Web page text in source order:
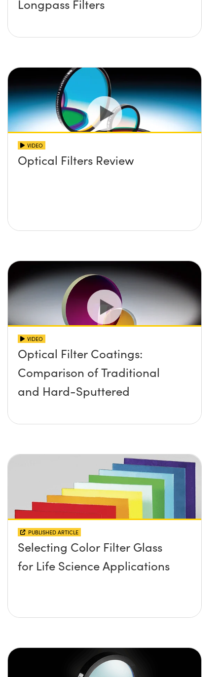
Longpass Filters
VIDEO
Optical Filters Review
VIDEO
Optical Filter Coatings:
Comparison of Traditional
and Hard-Sputtered
PUBLISHED ARTICLE
Selecting Color Filter Glass
for Life Science Applications